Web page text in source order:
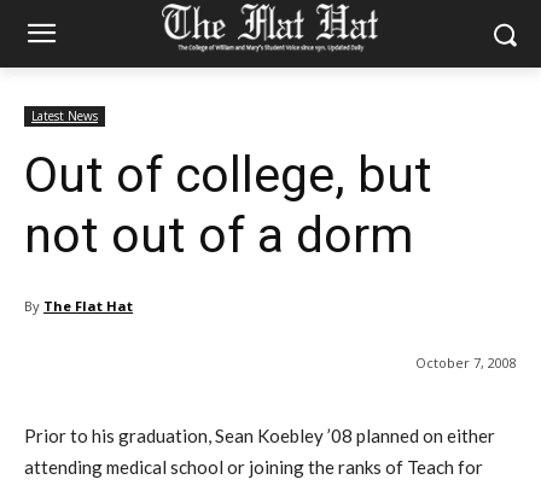
Latest News
Out of college, but
not out of a dorm
By The Flat Hat
October 7, 2008
Prior to his graduation, Sean Koebley ’08 planned on either
attending medical school or joining the ranks of Teach for